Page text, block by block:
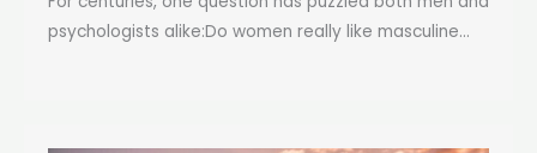
psychologists alike:Do women really like masculine...